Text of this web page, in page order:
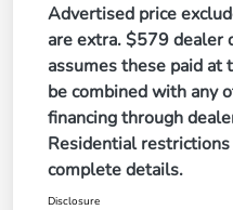
Advertised price
are extra. $579 dealer
assumes these paid at
be combined with any
financing through
Residential
complete details.
Disclosure